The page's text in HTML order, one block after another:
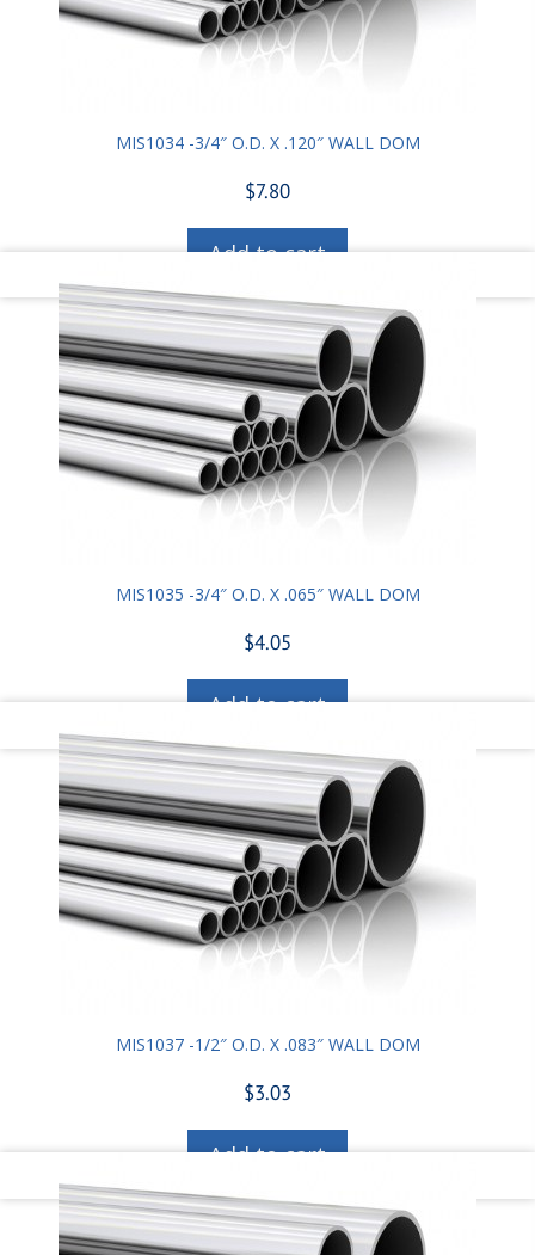
MIS1034 -3/4″ O.D. X .120″ WALL DOM
$7.80
Add to cart
MIS1035 -3/4″ O.D. X .065″ WALL DOM
$4.05
Add to cart
MIS1037 -1/2″ O.D. X .083″ WALL DOM
$3.03
Add to cart